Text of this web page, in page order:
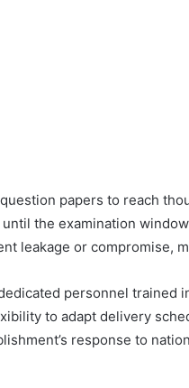
papers to reach
the examination
leakage or compromise,
personnel
to adapt delivery
response to